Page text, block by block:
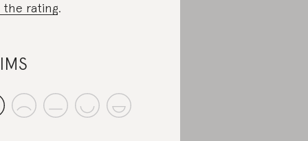
the rating.